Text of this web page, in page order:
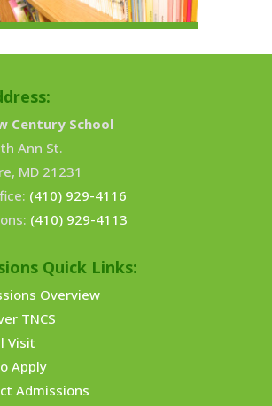
Century School
Ann St.
MD 21231
(410) 929-4116
(410) 929-4113
Quick Links:
Overview
TNCS
Visit
Apply
Admissions